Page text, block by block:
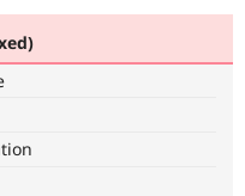
Drupal AI
Find a